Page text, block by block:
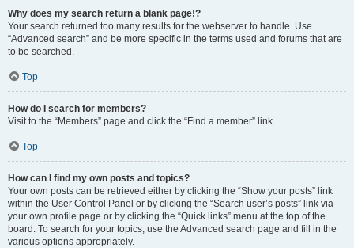
Why does my search return a blank page!?
Your search returned too many results for the webserver to handle. Use
“Advanced search” and be more specific in the terms used and forums that are
to be searched.
Top
How do I search for members?
Visit to the “Members” page and click the “Find a member” link.
Top
How can I find my own posts and topics?
Your own posts can be retrieved either by clicking the “Show your posts” link
within the User Control Panel or by clicking the “Search user’s posts” link via
your own profile page or by clicking the “Quick links” menu at the top of the
board. To search for your topics, use the Advanced search page and fill in the
various options appropriately.